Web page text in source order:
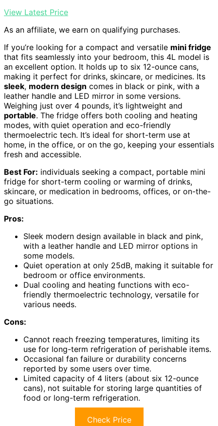
View Latest Price
As an affiliate, we earn on qualifying purchases.
If you’re looking for a compact and versatile mini fridge
that fits seamlessly into your bedroom, this 4L model is
an excellent option. It holds up to six 12-ounce cans,
making it perfect for drinks, skincare, or medicines. Its
sleek, modern design comes in black or pink, with a
leather handle and LED mirror in some versions.
Weighing just over 4 pounds, it’s lightweight and
portable. The fridge offers both cooling and heating
modes, with quiet operation and eco-friendly
thermoelectric tech. It’s ideal for short-term use at
home, in the office, or on the go, keeping your essentials
fresh and accessible.
Best For: individuals seeking a compact, portable mini
fridge for short-term cooling or warming of drinks,
skincare, or medication in bedrooms, offices, or on-the-
go situations.
Pros:
Sleek modern design available in black and pink,
with a leather handle and LED mirror options in
some models.
Quiet operation at only 25dB, making it suitable for
bedroom or office environments.
Dual cooling and heating functions with eco-
friendly thermoelectric technology, versatile for
various needs.
Cons:
Cannot reach freezing temperatures, limiting its
use for long-term refrigeration of perishable items.
Occasional fan failure or durability concerns
reported by some users over time.
Limited capacity of 4 liters (about six 12-ounce
cans), not suitable for storing large quantities of
food or long-term refrigeration.
Check Price